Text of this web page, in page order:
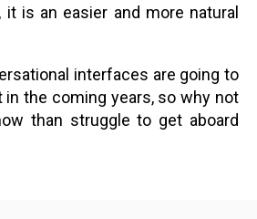
it is an easier and more natural
interfaces are going to
in the coming years, so why not
than struggle to get aboard